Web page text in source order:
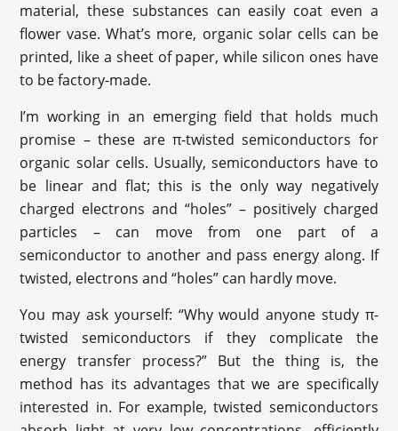
material, these substances can easily coat even a
flower vase. What’s more, organic solar cells can be
printed, like a sheet of paper, while silicon ones have
to be factory-made.
I’m working in an emerging field that holds much
promise – these are π-twisted semiconductors for
organic solar cells. Usually, semiconductors have to
be linear and flat; this is the only way negatively
charged electrons and “holes” – positively charged
particles – can move from one part of a
semiconductor to another and pass energy along. If
twisted, electrons and “holes” can hardly move.
You may ask yourself: “Why would anyone study π-
twisted semiconductors if they complicate the
energy transfer process?” But the thing is, the
method has its advantages that we are specifically
interested in. For example, twisted semiconductors